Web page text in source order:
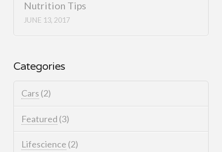
Nutrition Tips
JUNE 13, 2017
Categories
Cars (2)
Featured (3)
Lifescience (2)